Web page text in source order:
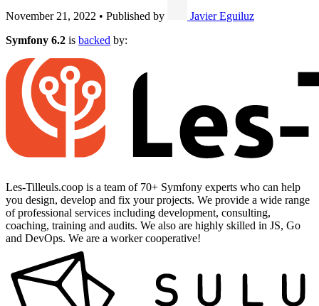
November 21, 2022 • Published by
Javier Eguiluz
Symfony 6.2 is backed by:
Les-Tilleuls.coop is a team of 70+ Symfony experts who can help
you design, develop and fix your projects. We provide a wide range
of professional services including development, consulting,
coaching, training and audits. We also are highly skilled in JS, Go
and DevOps. We are a worker cooperative!